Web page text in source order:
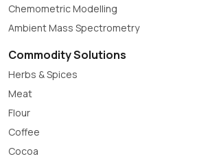
Chemometric Modelling
Ambient Mass Spectrometry
Commodity Solutions
Herbs & Spices
Meat
Flour
Coffee
Cocoa